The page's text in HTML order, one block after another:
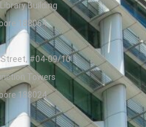
Building
188064
#04-09/10
Towers
188024